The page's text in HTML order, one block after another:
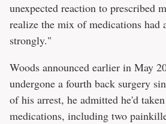
unexpected reaction to prescribed
realize the mix of medications had
strongly."
Woods announced earlier in May
undergone a fourth back surgery
of his arrest, he admitted he'd
medications, including two